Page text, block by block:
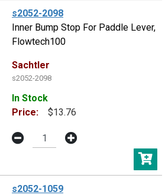
s2052-2098
Inner Bump Stop For Paddle Lever,
Flowtech100
Sachtler
s2052-2098
In Stock
Price:
$13.76
s2052-1059